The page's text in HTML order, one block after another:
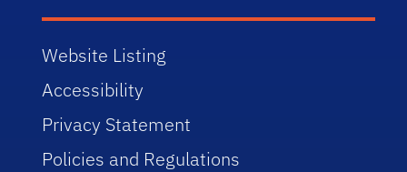
Website Listing
Accessibility
Privacy Statement
Policies and Regulations